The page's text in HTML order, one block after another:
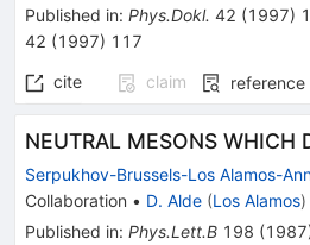
Published in: Phys.Dokl. 42 (1997)
42 (1997) 117
cite
claim reference
NEUTRAL MESONS WHICH
Serpukhov-Brussels-Los Alamos-
Collaboration • D. Alde (Los Alamos)
Published in: Phys.Lett.B 198 (1987